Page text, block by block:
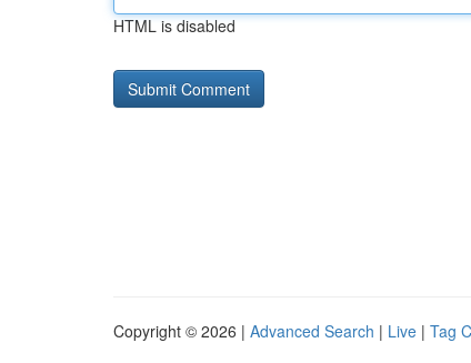
HTML is disabled
Copyright © 2026 | Advanced Search | Live | Tag